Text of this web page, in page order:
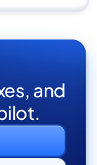
and